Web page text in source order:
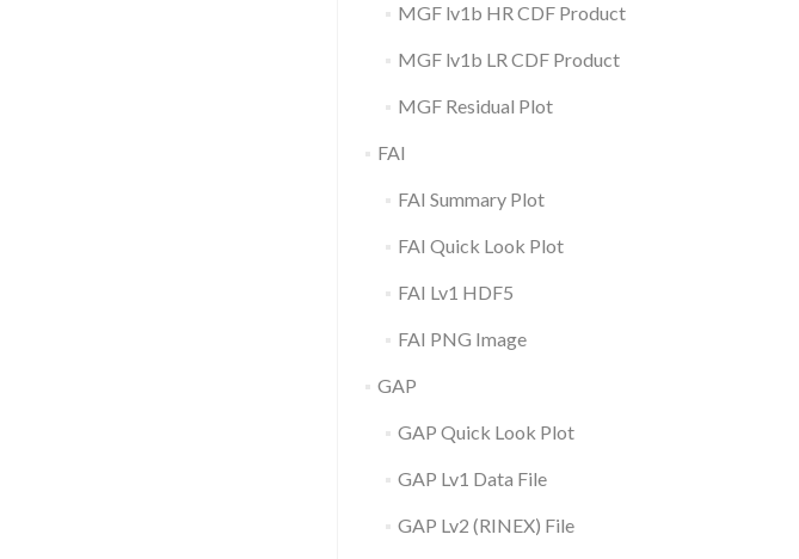
MGF lv1b HR CDF Product
MGF lv1b LR CDF Product
MGF Residual Plot
FAI
FAI Summary Plot
FAI Quick Look Plot
FAI Lv1 HDF5
FAI PNG Image
GAP
GAP Quick Look Plot
GAP Lv1 Data File
GAP Lv2 (RINEX) File